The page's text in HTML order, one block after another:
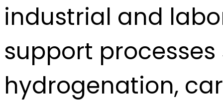
industrial and
support
hydrogenation,